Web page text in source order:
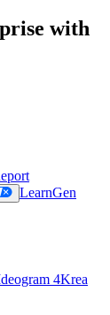
with
LearnGen
4Krea